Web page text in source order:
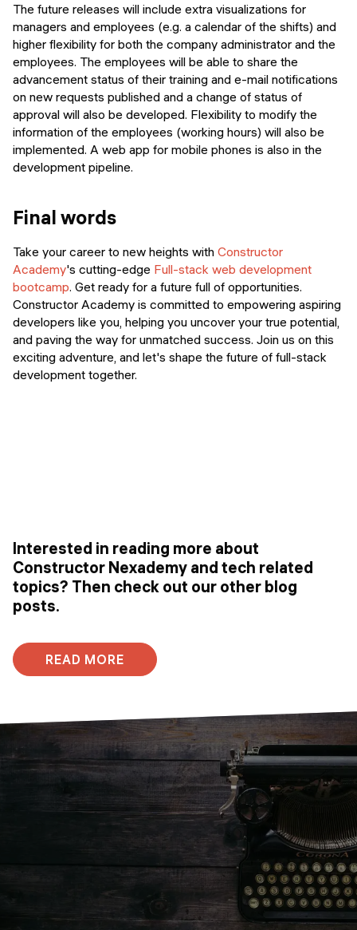
The future releases will include extra visualizations for
managers and employees (e.g. a calendar of the shifts) and
higher flexibility for both the company administrator and the
employees. The employees will be able to share the
advancement status of their training and e-mail notifications
on new requests published and a change of status of
approval will also be developed. Flexibility to modify the
information of the employees (working hours) will also be
implemented. A web app for mobile phones is also in the
development pipeline.
Final words
Take your career to new heights with Constructor
Academy's cutting-edge Full-stack web development
bootcamp. Get ready for a future full of opportunities.
Constructor Academy is committed to empowering aspiring
developers like you, helping you uncover your true potential,
and paving the way for unmatched success. Join us on this
exciting adventure, and let's shape the future of full-stack
development together.
Interested in reading more about
Constructor Nexademy and tech related
topics? Then check out our other blog
posts.
READ MORE